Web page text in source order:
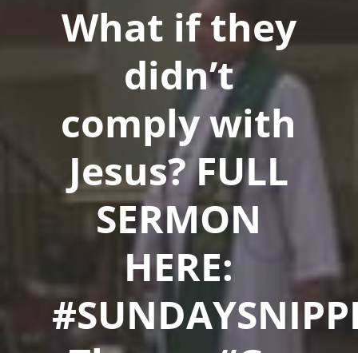
What if they
didn’t
comply with
Jesus? FULL
SERMON
HERE: